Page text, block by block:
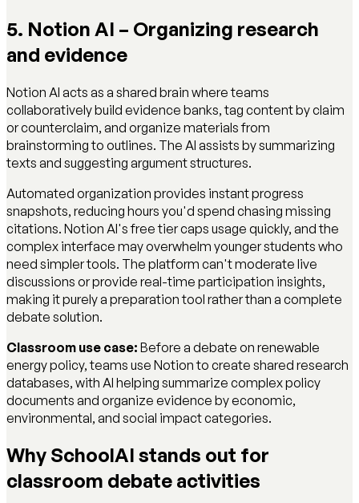
5. Notion AI – Organizing research
and evidence
Notion AI acts as a shared brain where teams
collaboratively build evidence banks, tag content by claim
or counterclaim, and organize materials from
brainstorming to outlines. The AI assists by summarizing
texts and suggesting argument structures.
Automated organization provides instant progress
snapshots, reducing hours you'd spend chasing missing
citations. Notion AI's free tier caps usage quickly, and the
complex interface may overwhelm younger students who
need simpler tools. The platform can't moderate live
discussions or provide real-time participation insights,
making it purely a preparation tool rather than a complete
debate solution.
Classroom use case: Before a debate on renewable
energy policy, teams use Notion to create shared research
databases, with AI helping summarize complex policy
documents and organize evidence by economic,
environmental, and social impact categories.
Why SchoolAI stands out for
classroom debate activities